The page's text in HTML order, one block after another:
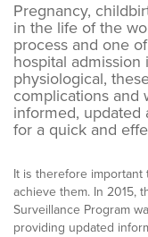
Pregnancy,
in the life of the
process and one
hospital
physiological,
complications and
informed, updated
for a quick and
It is therefore important
achieve them. In 2015,
Surveillance Program
providing updated